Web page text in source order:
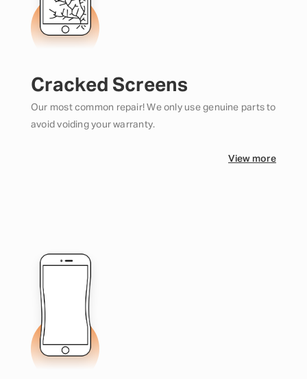
Cracked Screens
Our most common repair! We only use genuine parts to
avoid voiding your warranty.
View more